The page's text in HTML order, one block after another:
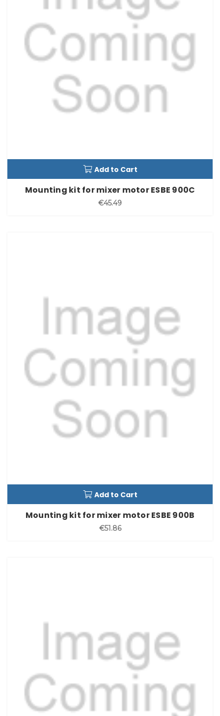
Add to Cart
Mounting kit for mixer motor ESBE 900C
€45.49
Add to Cart
Mounting kit for mixer motor ESBE 900B
€51.86